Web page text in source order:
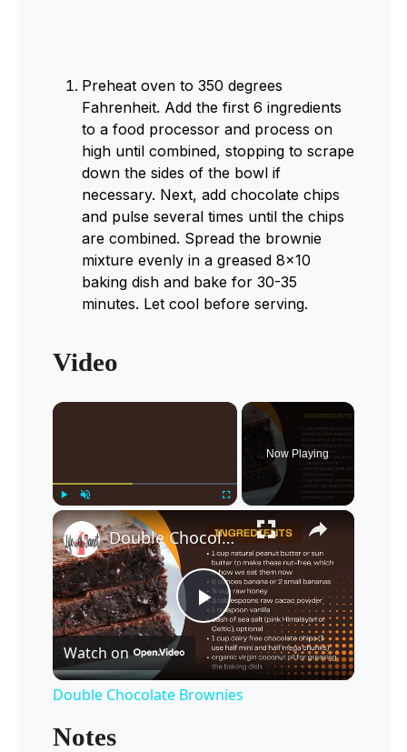
Preheat oven to 350 degrees
Fahrenheit. Add the first 6 ingredients
to a food processor and process on
high until combined, stopping to scrape
down the sides of the bowl if
necessary. Next, add chocolate chips
and pulse several times until the chips
are combined. Spread the brownie
mixture evenly in a greased 8×10
baking dish and bake for 30-35
minutes. Let cool before serving.
Video
×
Play Unmute
Now Playing
×
Play
Video
Double Chocolate Brownies
Watch on
Double Chocolate Brownies
Notes